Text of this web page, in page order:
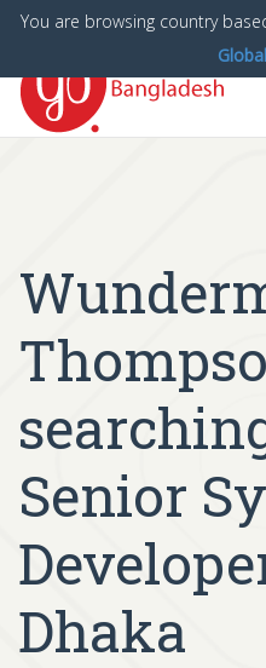
Senior
Dhaka
You are browsing country